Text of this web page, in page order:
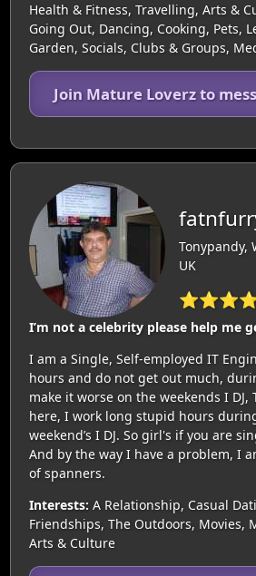
Health & Fitness, Travelling, Arts &
Going Out, Dancing, Cooking, Pets,
Garden, Socials, Clubs & Groups,
Join Mature Loverz to
Tonypandy,
UK
I’m not a celebrity please help me
I am a Single, Self-employed IT
hours and do not get out much,
make it worse on the weekends I DJ,
here, I work long stupid hours
weekend’s I DJ. So girl's if you are
And by the way I have a problem, I
of spanners.
Interests: A Relationship, Casual
Friendships, The Outdoors, Movies,
Arts & Culture